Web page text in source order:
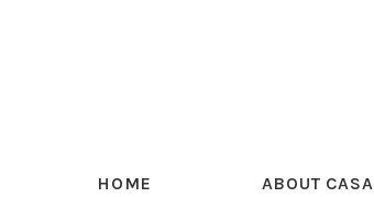
HOME ABOUT CASA